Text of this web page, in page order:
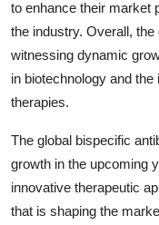
to enhance their market
the industry. Overall,
witnessing dynamic
in biotechnology and
therapies.
The global bispecific
growth in the upcoming
innovative therapeutic
that is shaping the